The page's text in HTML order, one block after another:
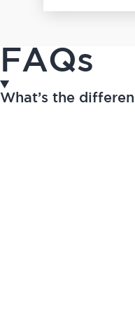
FAQs
What’s the